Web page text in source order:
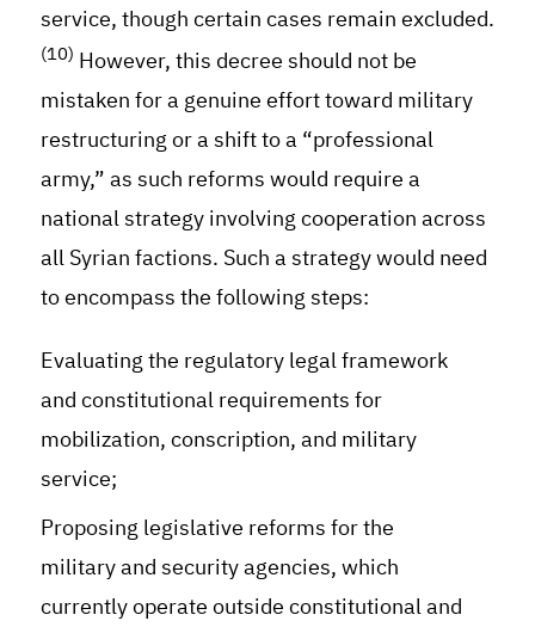
service, though certain cases remain excluded.
(10) However, this decree should not be
mistaken for a genuine effort toward military
restructuring or a shift to a “professional
army,” as such reforms would require a
national strategy involving cooperation across
all Syrian factions. Such a strategy would need
to encompass the following steps:
Evaluating the regulatory legal framework
and constitutional requirements for
mobilization, conscription, and military
service;
Proposing legislative reforms for the
military and security agencies, which
currently operate outside constitutional and